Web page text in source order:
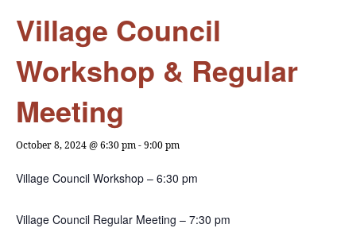
Village Council
Workshop & Regular
Meeting
October 8, 2024 @ 6:30 pm-9:00 pm
Village Council Workshop – 6:30 pm
Village Council Regular Meeting – 7:30 pm